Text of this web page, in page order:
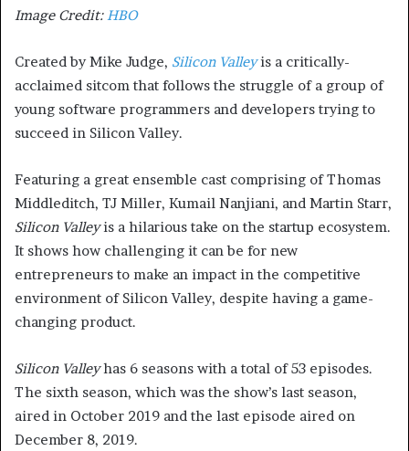
Image Credit:HBO
Created by Mike Judge, Silicon Valleyis a critically-
acclaimed sitcom that follows the struggle of a group of
young software programmers and developers trying to
succeed in Silicon Valley.
Featuring a great ensemble cast comprising of Thomas
Middleditch, TJ Miller, Kumail Nanjiani, and Martin Starr,
Silicon Valleyis a hilarious take on the startup ecosystem.
It shows how challenging it can be for new
entrepreneurs to make an impact in the competitive
environment of Silicon Valley, despite having a game-
changing product.
Silicon Valleyhas 6 seasons with a total of 53 episodes.
The sixth season, which was the show’s last season,
aired in October 2019 and the last episode aired on
December 8, 2019.